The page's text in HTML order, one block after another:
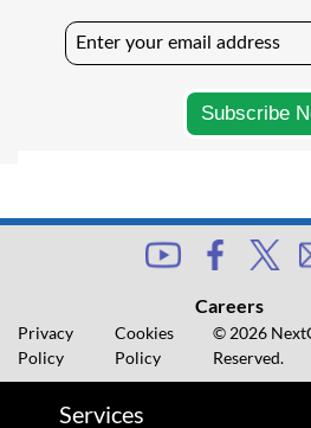
Careers
Privacy
Policy
Cookies
Policy
© 2026
Reserved.
Services